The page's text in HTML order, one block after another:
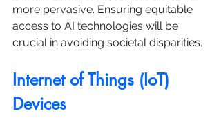
more pervasive. Ensuring equitable
access to AI technologies will be
crucial in avoiding societal disparities.
Internet of Things (IoT)
Devices